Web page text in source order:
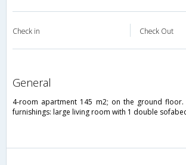
Check in Check Out
general
4-room apartment 145 m2; on the ground
furnishings: large living room with 1 double